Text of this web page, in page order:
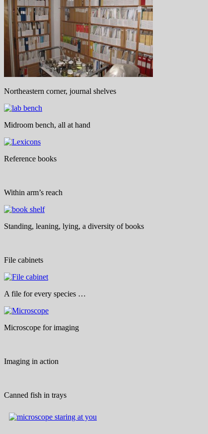
Northeastern corner, journal shelves
Midroom bench, all at hand
Reference books
Within arm’s reach
Standing, leaning, lying, a diversity of books
File cabinets
A file for every species …
Microscope for imaging
Imaging in action
Canned fish in trays